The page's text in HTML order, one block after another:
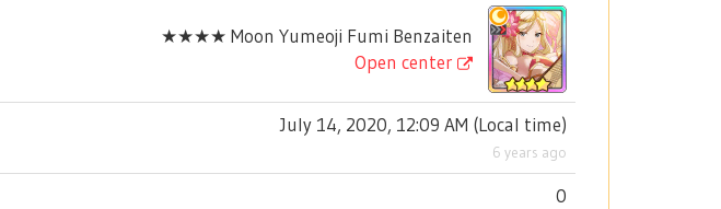
★★★★ Moon Yumeoji Fumi Benzaiten
Open center
July 14, 2020, 12:09 AM (Local time)
6 years ago
0